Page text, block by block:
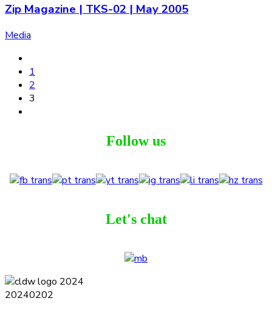
Zip Magazine | TKS-02 | May 2005
Media
1
2
3
Follow us
Let's chat